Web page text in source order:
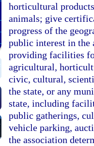
horticultural
animals; give
progress of the
public interest in the
providing facilities
agricultural,
civic, cultural,
the state, or any
state, including
public gatherings,
vehicle parking,
the association